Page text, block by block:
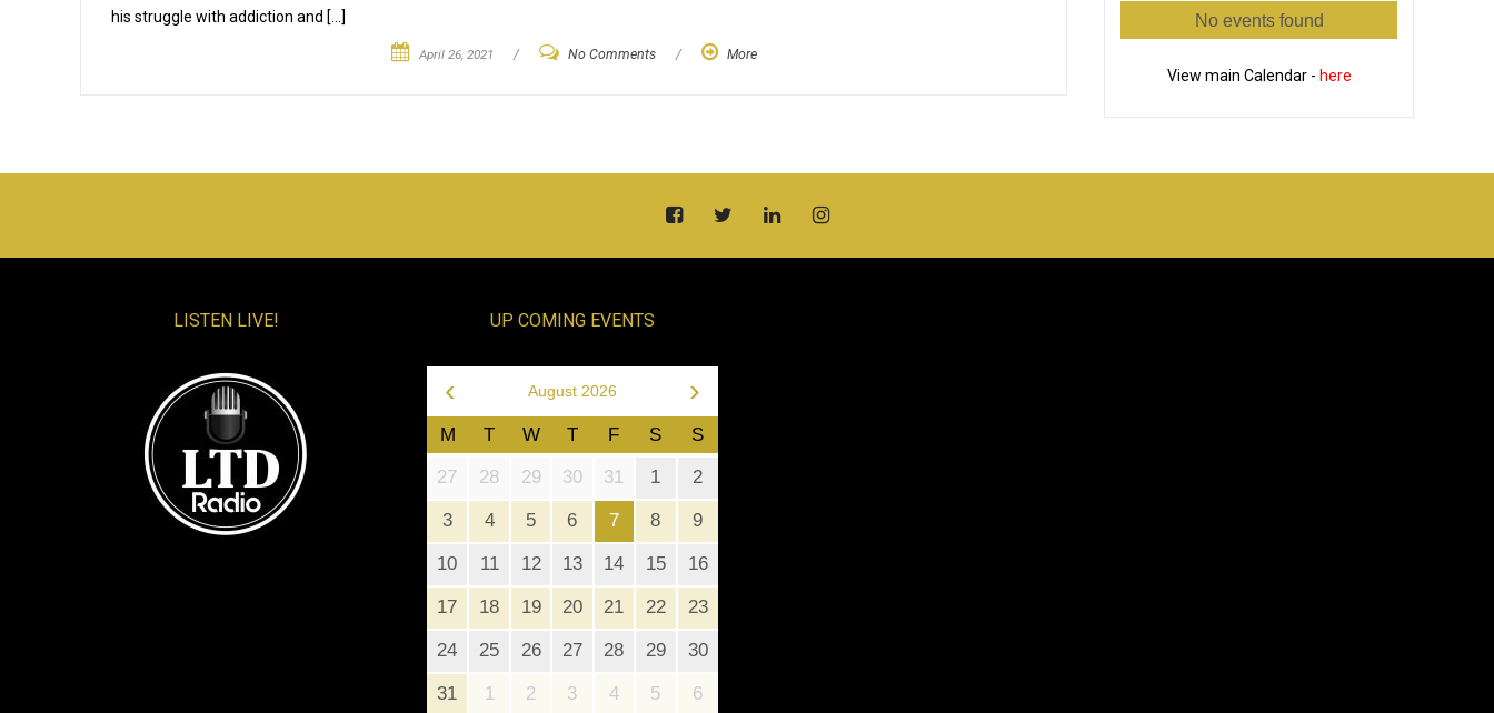
his struggle with addiction and […]
April 26, 2021 / No Comments / More
No events found
View main Calendar - here
LISTEN LIVE! UP COMING EVENTS
August 2026
‹ ›
M T W T F S S
27 28 29 30 31 1 2
3 4 5 6 7 8 9
10 11 12 13 14 15 16
17 18 19 20 21 22 23
24 25 26 27 28 29 30
31 1 2 3 4 5 6